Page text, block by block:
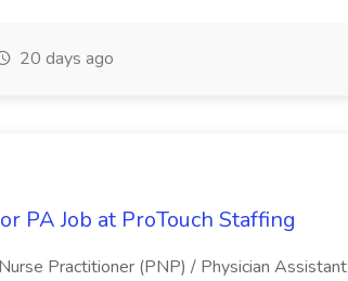
20 days ago
PA Job at ProTouch Staffing
Practitioner (PNP) / Physician Assistant